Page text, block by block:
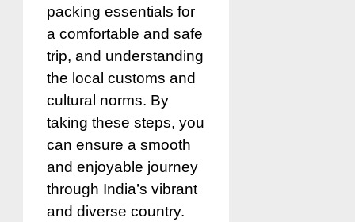
packing essentials for
a comfortable and safe
trip, and understanding
the local customs and
cultural norms. By
taking these steps, you
can ensure a smooth
and enjoyable journey
through India’s vibrant
and diverse country.